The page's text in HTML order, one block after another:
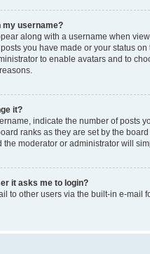
my username?
along with a username when
you have made or your status
to enable avatars and to
it?
indicate the number of posts
ranks as they are set by the
the moderator or administrator will
it asks me to login?
to other users via the built-in e-